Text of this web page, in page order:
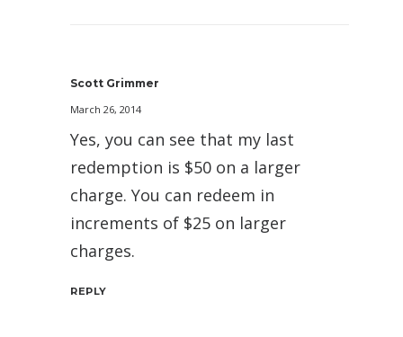
Scott Grimmer
March 26, 2014
Yes, you can see that my last
redemption is $50 on a larger
charge. You can redeem in
increments of $25 on larger
charges.
REPLY